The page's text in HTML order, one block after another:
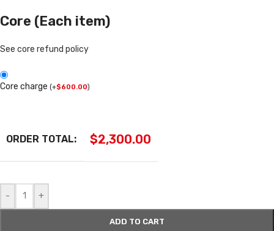
Core (Each item)
See core refund policy
Core charge (+$600.00)
ORDER TOTAL: $2,300.00
- +
ADD TO CART